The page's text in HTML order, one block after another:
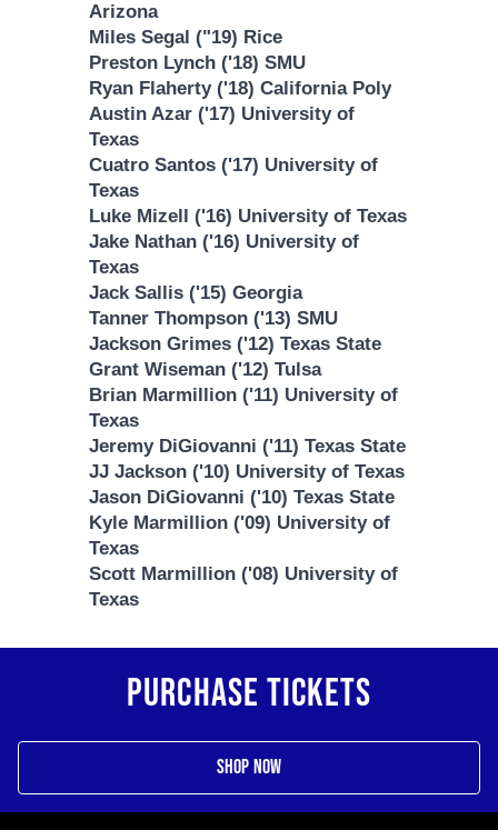
Arizona
Miles Segal ("19) Rice
Preston Lynch ('18) SMU
Ryan Flaherty ('18) California Poly
Austin Azar ('17) University of
Texas
Cuatro Santos ('17) University of
Texas
Luke Mizell ('16) University of Texas
Jake Nathan ('16) University of
Texas
Jack Sallis ('15) Georgia
Tanner Thompson ('13) SMU
Jackson Grimes ('12) Texas State
Grant Wiseman ('12) Tulsa
Brian Marmillion ('11) University of
Texas
Jeremy DiGiovanni ('11) Texas State
JJ Jackson ('10) University of Texas
Jason DiGiovanni ('10) Texas State
Kyle Marmillion ('09) University of
Texas
Scott Marmillion ('08) University of
Texas
PURCHASE TICKETS
Shop Now